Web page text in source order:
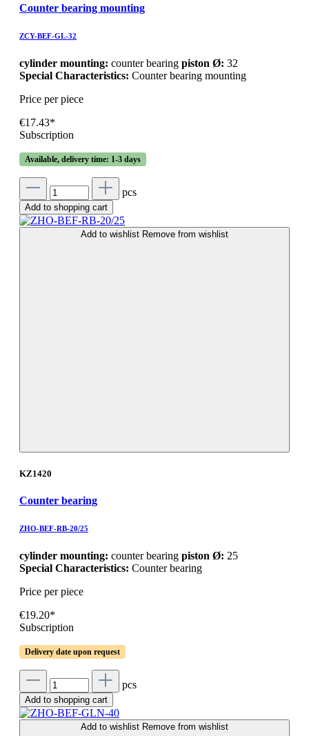
Counter bearing mounting
ZCY-BEF-GL-32
cylinder mounting: counter bearing piston Ø: 32
Special Characteristics: Counter bearing mounting
Price per piece
€17.43*
Subscription
Available, delivery time: 1-3 days
pcs
Add to shopping cart
Add to wishlist Remove from wishlist
KZ1420
Counter bearing
ZHO-BEF-RB-20/25
cylinder mounting: counter bearing piston Ø: 25
Special Characteristics: Counter bearing
Price per piece
€19.20*
Subscription
Delivery date upon request
pcs
Add to shopping cart
Add to wishlist Remove from wishlist